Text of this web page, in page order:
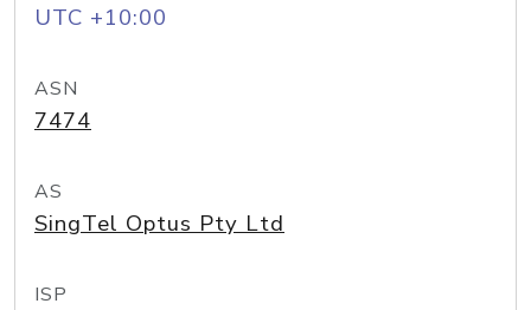
UTC +10:00
ASN
7474
AS
SingTel Optus Pty Ltd
ISP